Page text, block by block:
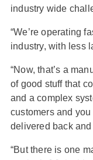
industry wide
“We’re operating
industry, with less
“Now, that’s a
of good stuff that
and a complex
customers and
delivered back and
“But there is one